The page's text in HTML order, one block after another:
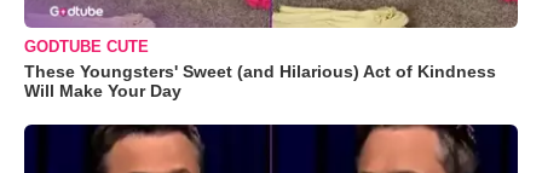
GODTUBE CUTE
These Youngsters' Sweet (and Hilarious) Act of Kindness
Will Make Your Day